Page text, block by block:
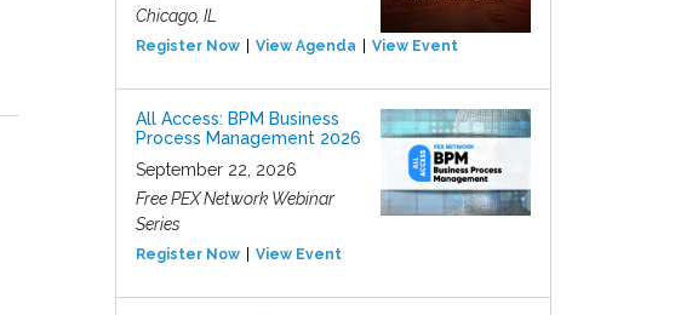
Chicago, IL
Register Now View Agenda View Event
All Access: BPM Business
Process Management 2026
September 22, 2026
Free PEX Network Webinar
Series
Register Now View Event